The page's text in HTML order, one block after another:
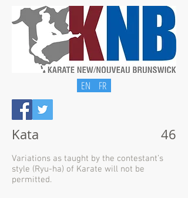
EN FR
Kata 46
Variations as taught by the contestant’s
style (Ryu-ha) of Karate will not be
permitted.